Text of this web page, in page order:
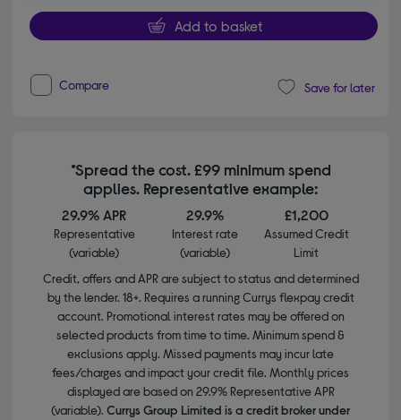
Add to basket
Compare Save for later
*Spread the cost. £99 minimum spend
applies. Representative example:
29.9% APR
Representative
(variable)
29.9%
Interest rate
(variable)
£1,200
Assumed Credit
Limit
Credit, offers and APR are subject to status and determined
by the lender. 18+. Requires a running Currys flexpay credit
account. Promotional interest rates may be offered on
selected products from time to time. Minimum spend &
exclusions apply. Missed payments may incur late
fees/charges and impact your credit file. Monthly prices
displayed are based on 29.9% Representative APR
(variable). Currys Group Limited is a credit broker under